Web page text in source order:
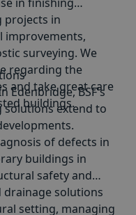
projects in
improvements,
surveying. We
regarding the
and take great care
buildings.
Edenbridge, BSF's
solutions extend to
of defects in
buildings in
safety and
drainage solutions
setting, managing